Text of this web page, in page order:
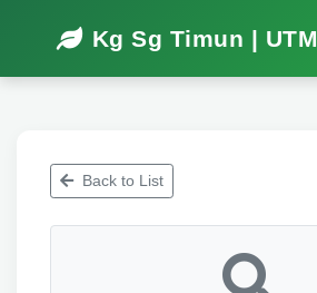
Kg Sg Timun | UTM
Back to List